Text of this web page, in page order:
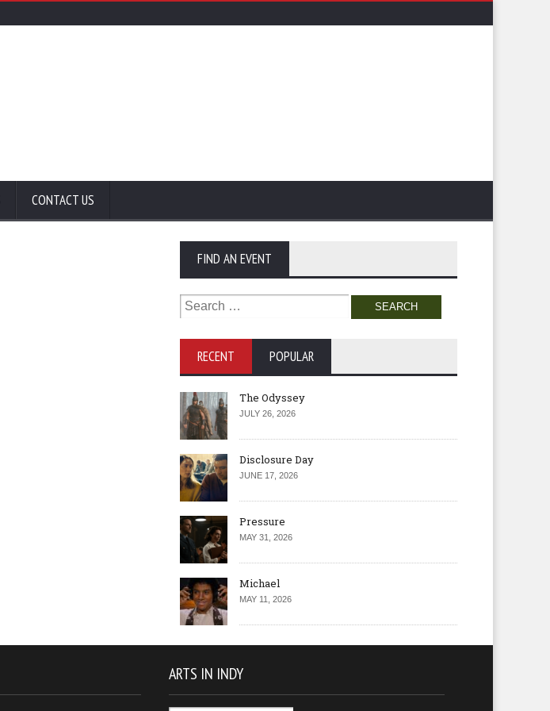
CONTACT US
FIND AN EVENT
Search
for:
RECENT POPULAR
The Odyssey
JULY 26, 2026
Disclosure Day
JUNE 17, 2026
Pressure
MAY 31, 2026
Michael
MAY 11, 2026
ARTS IN INDY